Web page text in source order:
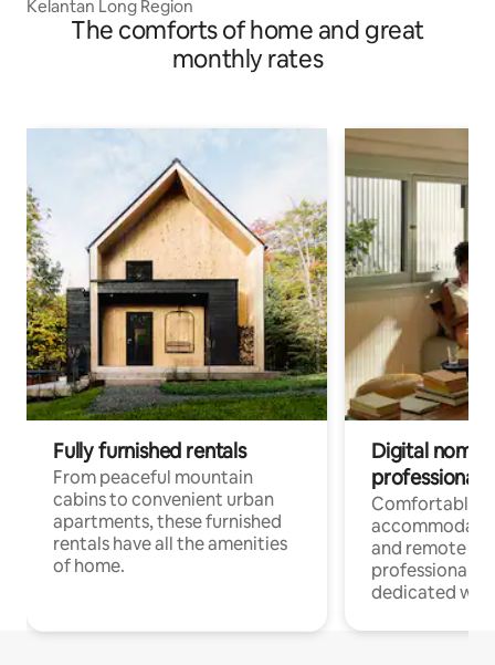
Kelantan Long Region
The comforts of home and great
monthly rates
Fully furnished rentals
From peaceful mountain
cabins to convenient urban
apartments, these furnished
rentals have all the amenities
of home.
Digital
professionals
Comfortable
and remote
professionals
dedicated